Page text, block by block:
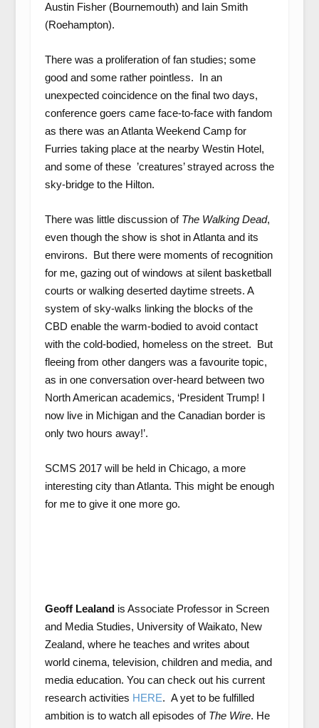
Austin Fisher (Bournemouth) and Iain Smith
(Roehampton).
There was a proliferation of fan studies; some
good and some rather pointless. In an
unexpected coincidence on the final two days,
conference goers came face-to-face with fandom
as there was an Atlanta Weekend Camp for
Furries taking place at the nearby Westin Hotel,
and some of these ’creatures’ strayed across the
sky-bridge to the Hilton.
There was little discussion of The Walking Dead,
even though the show is shot in Atlanta and its
environs. But there were moments of recognition
for me, gazing out of windows at silent basketball
courts or walking deserted daytime streets. A
system of sky-walks linking the blocks of the
CBD enable the warm-bodied to avoid contact
with the cold-bodied, homeless on the street. But
fleeing from other dangers was a favourite topic,
as in one conversation over-heard between two
North American academics, ‘President Trump! I
now live in Michigan and the Canadian border is
only two hours away!’.
SCMS 2017 will be held in Chicago, a more
interesting city than Atlanta. This might be enough
for me to give it one more go.
Geoff Lealandis Associate Professor in Screen
and Media Studies, University of Waikato, New
Zealand, where he teaches and writes about
world cinema, television, children and media, and
media education. You can check out his current
research activities HERE. A yet to be fulfilled
ambition is to watch all episodes of The Wire. He